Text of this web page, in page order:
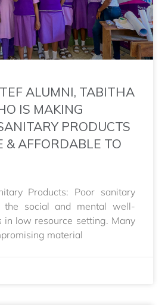
ALUMNI, TABITHA
IS MAKING
PRODUCTS
& AFFORDABLE TO
Products: Poor sanitary
the social and mental well-
in low resource setting. Many
material